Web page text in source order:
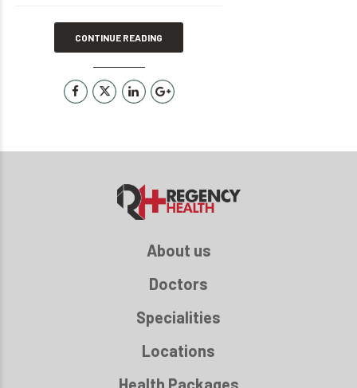
CONTINUE READING
About us
Doctors
Specialities
Locations
Health Packages